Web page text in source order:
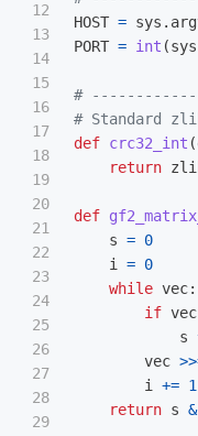
12
13
14
15
16
17
18
19
20
21
22
23
24
25
26
27
28
29
HOST = sys .
PORT = int (sys
#
def crc32_int (
return
def
s = 0
i = 0
while vec:
if vec
s
vec
i += 1
return s &